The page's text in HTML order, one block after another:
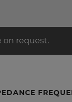
on request.